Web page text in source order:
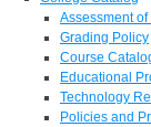
Assessment
Grading Policy
Course
Educational
Technology
Policies and